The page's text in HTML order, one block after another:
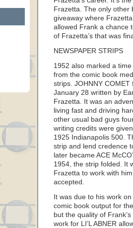
Frazetta. The only other
giveaway where
allowed Frank a chance
of Frazetta’s that was
NEWSPAPER STRIPS
1952 also marked a
from the comic book
strips. JOHNNY
January 28 written by
Frazetta. It was an
living fast and driving
other usual bad guys
writing credits were
1925 Indianapolis 500.
strip and lend credence
later became ACE
1954, the strip folded. It
Frazetta to work with
accepted.
It was due to his work
comic book output for
but the quality of
work for LI’L ABNER